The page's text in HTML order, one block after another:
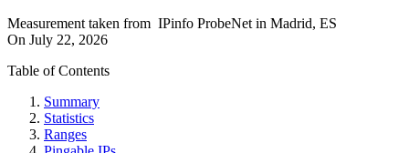
Measurement taken from IPinfo ProbeNet in Madrid, ES
On July 22, 2026
Table of Contents
Summary
Statistics
Ranges